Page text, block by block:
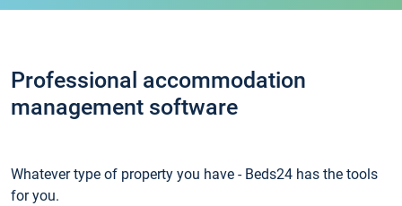
Professional accommodation
management software
Whatever type of property you have - Beds24 has the tools
for you.